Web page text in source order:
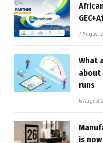
7 August
What
about
runs
6 August
is